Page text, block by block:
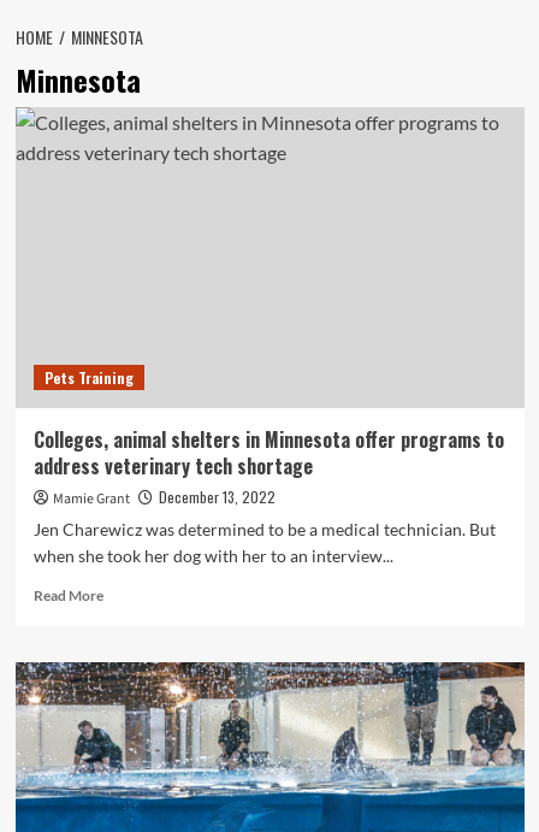
HOME MINNESOTA
Minnesota
Pets Training
Colleges, animal shelters in Minnesota offer programs to
address veterinary tech shortage
Mamie Grant
December 13, 2022
Jen Charewicz was determined to be a medical technician. But
when she took her dog with her to an interview...
Read MoreRead
Colleges,
animal
shelters
in
Minnesota
offer
programs
to